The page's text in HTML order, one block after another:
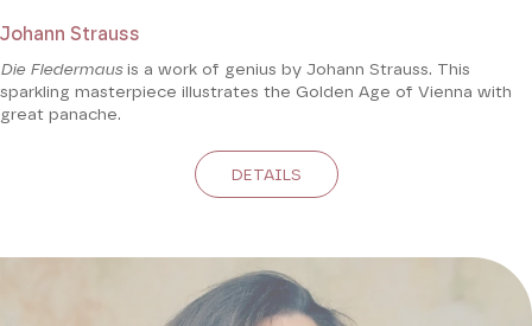
Johann Strauss
Die Fledermausis a work of genius by Johann Strauss. This
sparkling masterpiece illustrates the Golden Age of Vienna with
great panache.
DETAILS